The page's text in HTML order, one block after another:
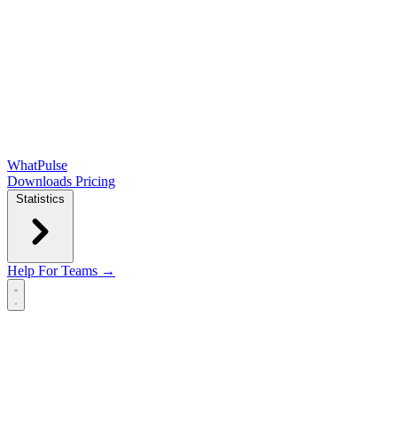
WhatPulse
Downloads Pricing
Statistics
Help For Teams →
Open main menu